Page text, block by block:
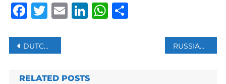
Facebook
Twitter
Email
LinkedIn
WhatsApp
Share
Post
navigation
DUTCH COURT CONVICTS SYRIAN PRO-GOVERNMENT FIGHTER OF WAR CRIMES RUSSIAN PLANE CARRYING 65 UKRAINIAN PRISONERS OF WAR CRASHED IN BELGOROD, MOSCOW SAYS
RELATED POSTS